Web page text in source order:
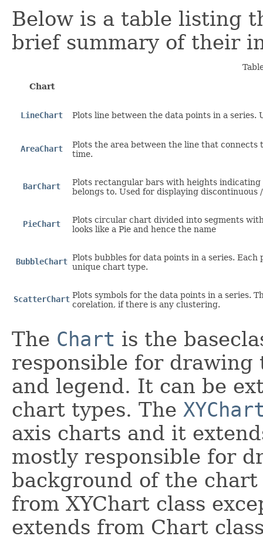
Below is a table listing
brief summary of their
Chart
LineChart Plots line between the data points in a
AreaChart
Plots the area between the line that
time.
BarChart
Plots rectangular bars with heights
belongs to. Used for displaying discontinuous
PieChart
Plots circular chart divided into segments
looks like a Pie and hence the name
BubbleChart Plots bubbles for data points in a series.
unique chart type.
ScatterChart Plots symbols for the data points in a series.
corelation, if there is any clustering.
The Chart is the
responsible for
and legend. It can be
chart types. The
axis charts and it
mostly responsible for
background of the
from XYChart class
extends from Chart